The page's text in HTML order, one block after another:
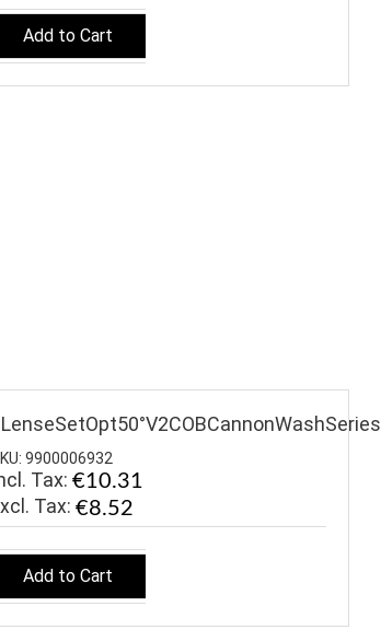
Add to Cart
9900006932
Tax: €10.31
€8.52
Add to Cart